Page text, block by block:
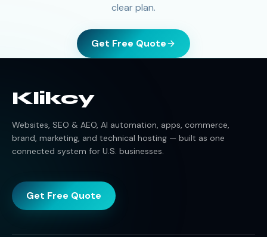
clear plan.
Get Free Quote
Klikcy
Websites, SEO & AEO, AI automation, apps, commerce,
brand, marketing, and technical hosting — built as one
connected system for U.S. businesses.
Get Free Quote